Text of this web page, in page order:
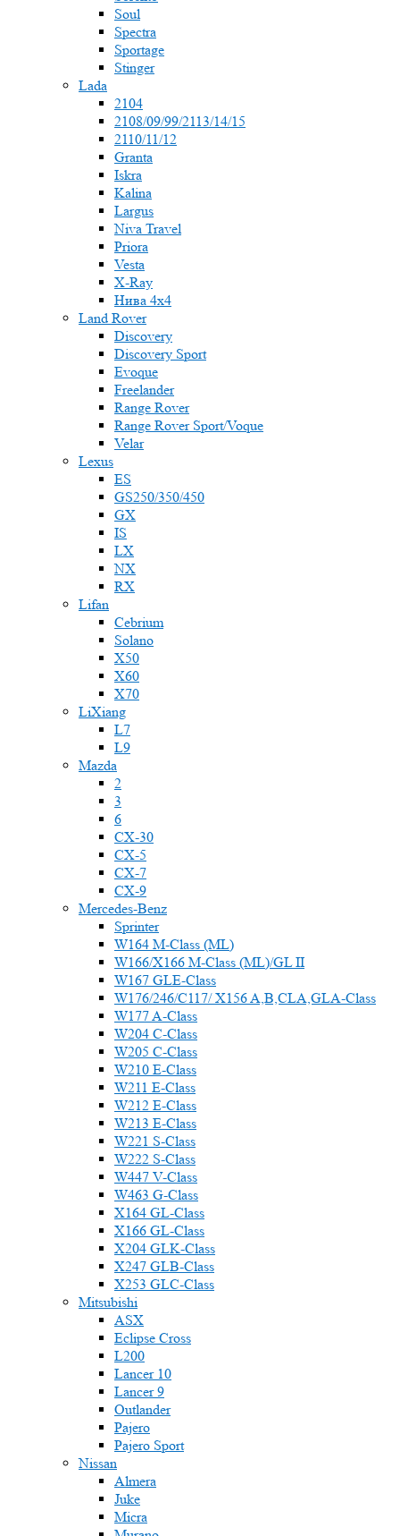
Soul
Spectra
Sportage
Stinger
Lada
2104
2108/09/99/2113/14/15
2110/11/12
Granta
Iskra
Kalina
Largus
Niva Travel
Priora
Vesta
X-Ray
Нива 4x4
Land Rover
Discovery
Discovery Sport
Evoque
Freelander
Range Rover
Range Rover Sport/Voque
Velar
Lexus
ES
GS250/350/450
GX
IS
LX
NX
RX
Lifan
Cebrium
Solano
X50
X60
X70
LiXiang
L7
L9
Mazda
2
3
6
CX-30
CX-5
CX-7
CX-9
Mercedes-Benz
Sprinter
W164 M-Class (ML)
W166/X166 M-Class (ML)/GL II
W167 GLE-Class
W176/246/C117/ X156 A,B,CLA,GLA-Class
W177 A-Class
W204 C-Class
W205 C-Class
W210 E-Class
W211 E-Class
W212 E-Class
W213 E-Class
W221 S-Class
W222 S-Class
W447 V-Class
W463 G-Class
X164 GL-Class
X166 GL-Class
X204 GLK-Class
X247 GLB-Class
X253 GLC-Class
Mitsubishi
ASX
Eclipse Cross
L200
Lancer 10
Lancer 9
Outlander
Pajero
Pajero Sport
Nissan
Almera
Juke
Micra